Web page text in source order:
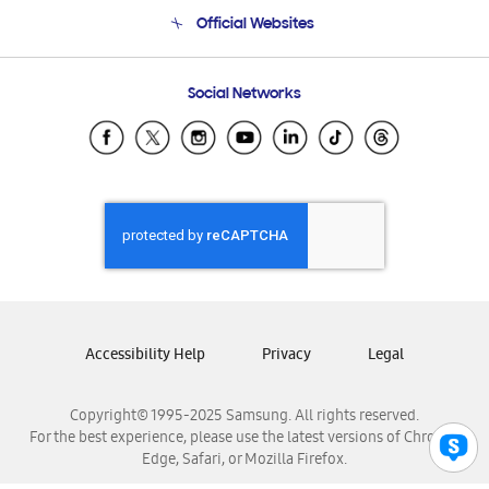
Email Support
Official Websites
Samsung Ecuador
Samsung El Salvador
Samsung Honduras
Samsung Nicaragua
Samsung Panamá
Samsung Venezuela
Social Networks
Copyright© 1995-2025 Samsung. All rights reserved.
For the best experience, please use the latest versions of Chrome,
Edge, Safari, or Mozilla Firefox.
Accessibility Help Privacy Legal